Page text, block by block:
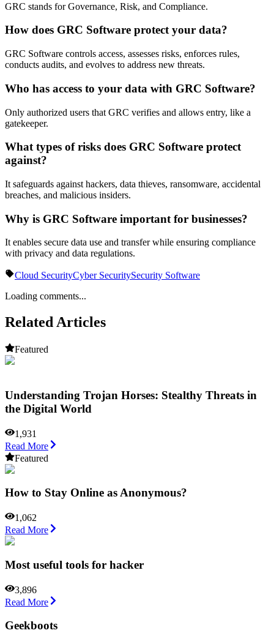
GRC stands for Governance, Risk, and Compliance.
How does GRC Software protect your data?
GRC Software controls access, assesses risks, enforces rules,
conducts audits, and evolves to address new threats.
Who has access to your data with GRC Software?
Only authorized users that GRC verifies and allows entry, like a
gatekeeper.
What types of risks does GRC Software protect
against?
It safeguards against hackers, data thieves, ransomware, accidental
breaches, and malicious insiders.
Why is GRC Software important for businesses?
It enables secure data use and transfer while ensuring compliance
with privacy and data regulations.
Cloud SecurityCyber SecuritySecurity Software
Loading comments...
Related Articles
Featured
Understanding Trojan Horses: Stealthy Threats in
the Digital World
1,931
Read More
Featured
How to Stay Online as Anonymous?
1,062
Read More
Most useful tools for hacker
3,896
Read More
Geekboots